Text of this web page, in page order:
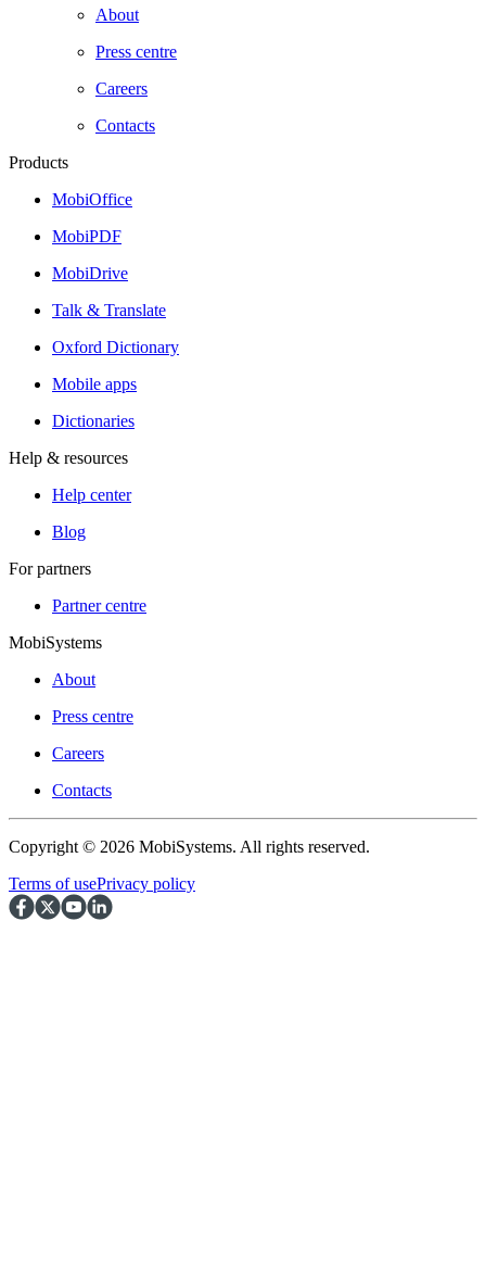
About
Press centre
Careers
Contacts
Products
MobiOffice
MobiPDF
MobiDrive
Talk & Translate
Oxford Dictionary
Mobile apps
Dictionaries
Help & resources
Help center
Blog
For partners
Partner centre
MobiSystems
About
Press centre
Careers
Contacts
Copyright © 2026 MobiSystems. All rights reserved.
Terms of usePrivacy policy